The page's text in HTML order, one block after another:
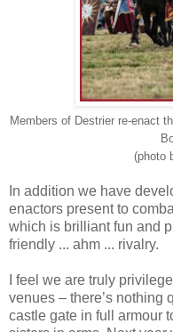
Members of Destrier re-enact
(photo
In addition we have
enactors present to
which is brilliant fun and
friendly ... ahm ... rivalry.
I feel we are truly
venues – there’s nothing
castle gate in full armour